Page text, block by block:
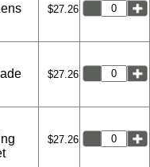
$27.26
$27.26
$27.26